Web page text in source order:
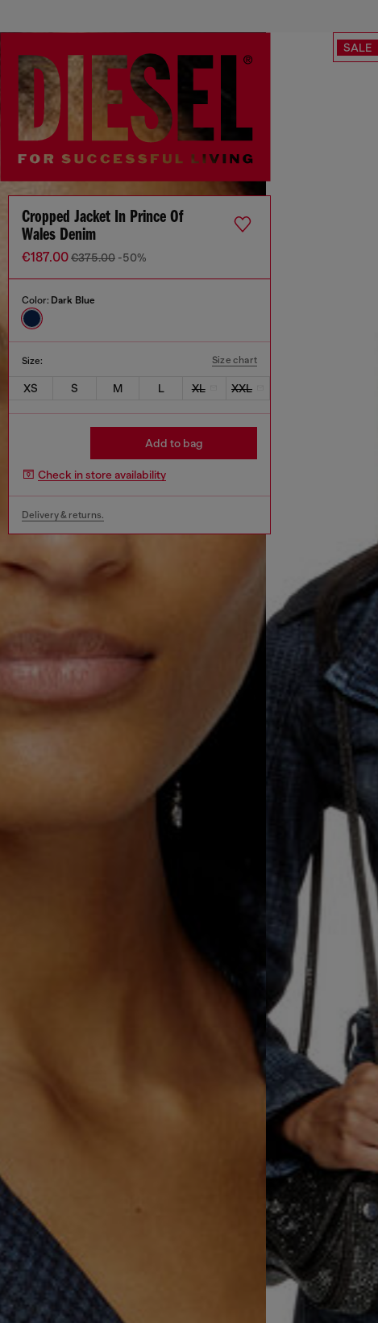
SALE
Cropped Jacket In Prince Of
Wales Denim
€187.00€375.00 -50%
Color: Dark Blue
Size: Size chart
XS S M L XL XXL
Add to bag
Check in store availability
Delivery & returns.